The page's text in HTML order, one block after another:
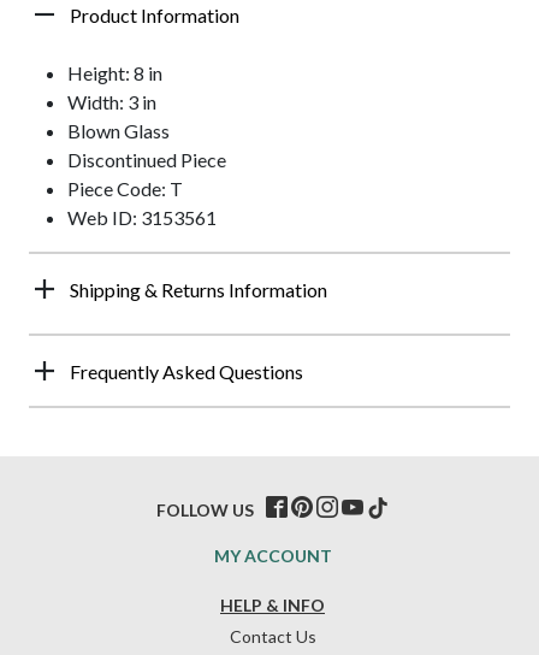
Product Information
Height: 8 in
Width: 3 in
Blown Glass
Discontinued Piece
Piece Code: T
Web ID: 3153561
Shipping & Returns Information
Frequently Asked Questions
HELP & INFO
Contact Us
MY ACCOUNT
FOLLOW US